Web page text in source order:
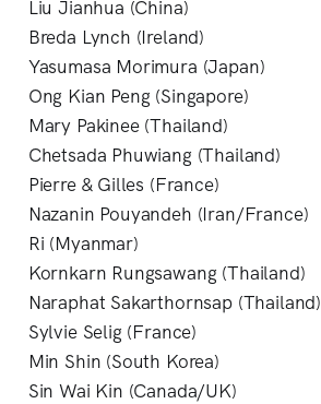
Liu Jianhua (China)
Breda Lynch (Ireland)
Yasumasa Morimura (Japan)
Ong Kian Peng (Singapore)
Mary Pakinee (Thailand)
Chetsada Phuwiang (Thailand)
Pierre & Gilles (France)
Nazanin Pouyandeh (Iran/France)
Ri (Myanmar)
Kornkarn Rungsawang (Thailand)
Naraphat Sakarthornsap (Thailand)
Sylvie Selig (France)
Min Shin (South Korea)
Sin Wai Kin (Canada/UK)